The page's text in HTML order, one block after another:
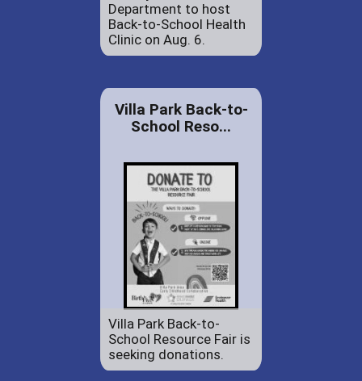
Department to host
Back-to-School Health
Clinic on Aug. 6.
Villa Park Back-to-
School Reso...
Villa Park Back-to-
School Resource Fair is
seeking donations.